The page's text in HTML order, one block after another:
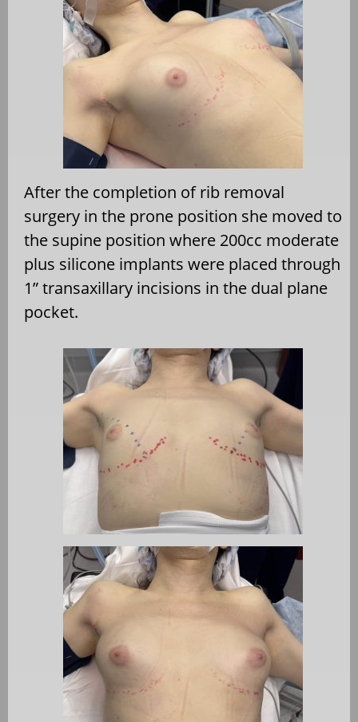
After the completion of rib removal
surgery in the prone position she moved to
the supine position where 200cc moderate
plus silicone implants were placed through
1”transaxillary incisions in the dual plane
pocket.